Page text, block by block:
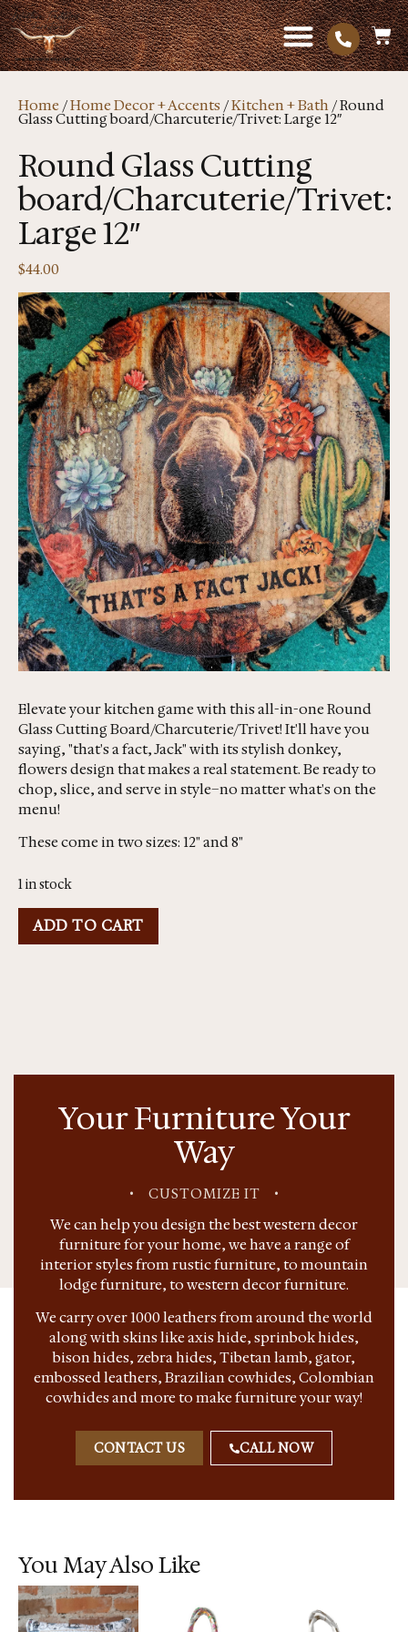
Home /Home Decor + Accents/Kitchen + Bath/ Round
Glass Cutting board/Charcuterie/Trivet: Large 12″
Round Glass Cutting
board/Charcuterie/Trivet:
Large 12″
$44.00
Elevate your kitchen game with this all-in-one Round
Glass Cutting Board/Charcuterie/Trivet! It'll have you
saying, "that's a fact, Jack" with its stylish donkey,
flowers design that makes a real statement. Be ready to
chop, slice, and serve in style–no matter what's on the
menu!
These come in two sizes: 12" and 8"
1 in stock
ADD TO CART
Your Furniture Your
Way
• CUSTOMIZE IT •
We can help you design the best western decor
furniture for your home, we have a range of
interior styles from rustic furniture, to mountain
lodge furniture, to western decor furniture.
We carry over 1000 leathers from around the world
along with skins like axis hide, sprinbok hides,
bison hides, zebra hides, Tibetan lamb, gator,
embossed leathers, Brazilian cowhides, Colombian
cowhides and more to make furniture your way!
CONTACT US CALL NOW
You May Also Like